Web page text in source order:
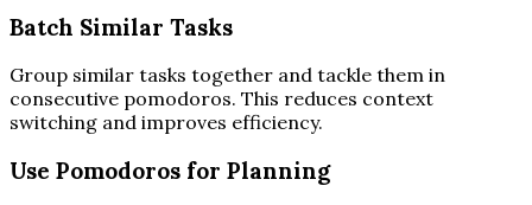
Batch Similar Tasks
Group similar tasks together and tackle them in
consecutive pomodoros. This reduces context
switching and improves efficiency.
Use Pomodoros for Planning